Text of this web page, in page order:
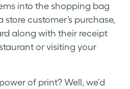
into the shopping bag
customer’s purchase,
along with their receipt
or visiting your
of print? Well, we’d